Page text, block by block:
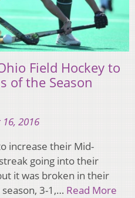
Field Hockey to
of the Season
2016
increase their Mid-
going into their
it was broken in their
3-1,… Read More